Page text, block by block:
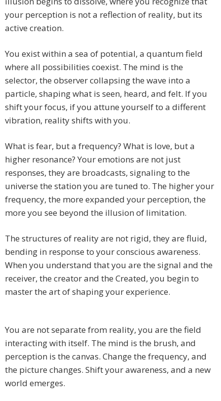
your perception is not a reflection of reality, but its
active creation.
You exist within a sea of potential, a quantum field
where all possibilities coexist. The mind is the
selector, the observer collapsing the wave into a
particle, shaping what is seen, heard, and felt. If you
shift your focus, if you attune yourself to a different
vibration, reality shifts with you.
What is fear, but a frequency? What is love, but a
higher resonance? Your emotions are not just
responses, they are broadcasts, signaling to the
universe the station you are tuned to. The higher your
frequency, the more expanded your perception, the
more you see beyond the illusion of limitation.
The structures of reality are not rigid, they are fluid,
bending in response to your conscious awareness.
When you understand that you are the signal and the
receiver, the creator and the Created, you begin to
master the art of shaping your experience.
You are not separate from reality, you are the field
interacting with itself. The mind is the brush, and
perception is the canvas. Change the frequency, and
the picture changes. Shift your awareness, and a new
world emerges.